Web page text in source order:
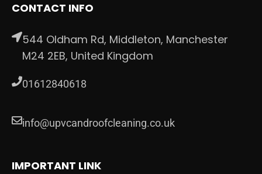
CONTACT INFO
544 Oldham Rd, Middleton, Manchester
M24 2EB, United Kingdom
01612840618
info@upvcandroofcleaning.co.uk
IMPORTANT LINK